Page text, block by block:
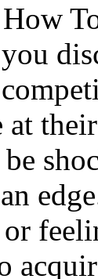
at
be